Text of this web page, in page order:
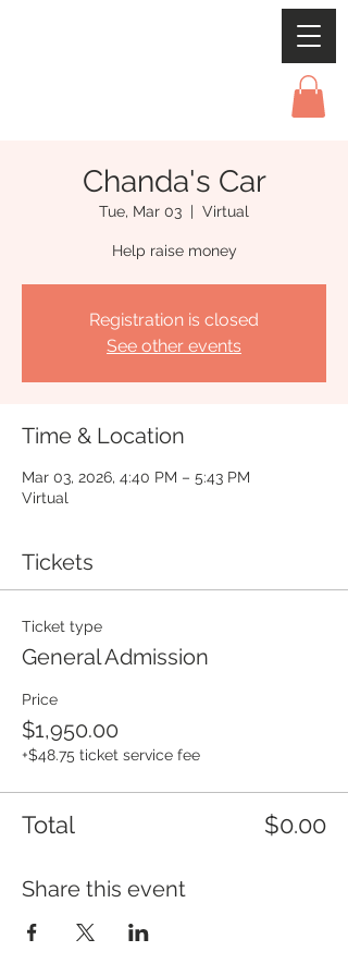
Chanda's Car
Tue, Mar 03
  |
Virtual
Help raise money
Registration is closed
See other events
Time & Location
Mar 03, 2026, 4:40 PM – 5:43 PM
Virtual
Tickets
Ticket type
General Admission
Price
$1,950.00
+$48.75 ticket service fee
Total $0.00
Share this event